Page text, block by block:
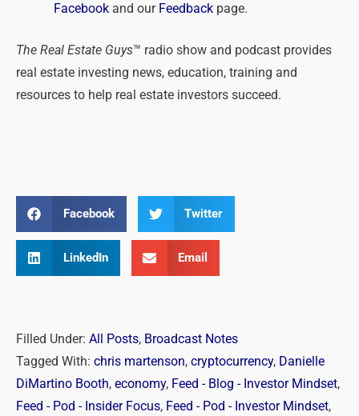
Facebookand our Feedbackpage.
The Real Estate Guys™ radio show and podcast provides
real estate investing news, education, training and
resources to help real estate investors succeed.
Facebook Twitter
LinkedIn Email
Filled Under: All Posts, Broadcast Notes
Tagged With: chris martenson, cryptocurrency, Danielle
DiMartino Booth, economy, Feed - Blog - Investor Mindset,
Feed - Pod - Insider Focus, Feed - Pod - Investor Mindset,